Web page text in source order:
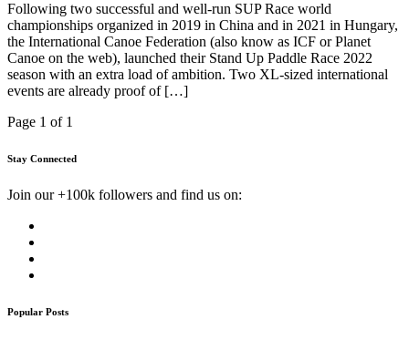
Following two successful and well-run SUP Race world
championships organized in 2019 in China and in 2021 in Hungary,
the International Canoe Federation (also know as ICF or Planet
Canoe on the web), launched their Stand Up Paddle Race 2022
season with an extra load of ambition. Two XL-sized international
events are already proof of […]
Page 1 of 1
Stay Connected
Join our +100k followers and find us on:
Popular Posts